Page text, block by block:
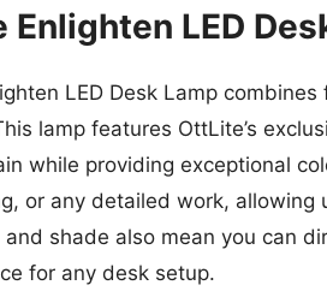
Enlighten LED
LED Desk Lamp
lamp features OttLite’s
while providing exceptional
or any detailed work, allowing
shade also mean you can
for any desk setup.